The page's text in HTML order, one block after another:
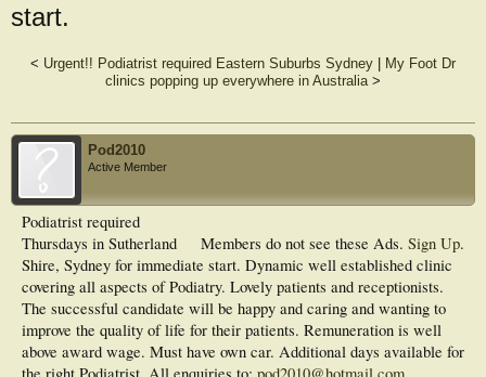
start.
< Urgent!! Podiatrist required Eastern Suburbs Sydney
My Foot Dr
clinics popping up everywhere in Australia>
Pod2010
Active Member
Members do not see these Ads. Sign Up.
Podiatrist required
Thursdays in Sutherland
Shire, Sydney for immediate start. Dynamic well established clinic
covering all aspects of Podiatry. Lovely patients and receptionists.
The successful candidate will be happy and caring and wanting to
improve the quality of life for their patients. Remuneration is well
above award wage. Must have own car. Additional days available for